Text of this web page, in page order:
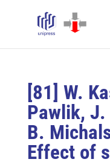
[81] W.
Pawlik,
B.
Effect of